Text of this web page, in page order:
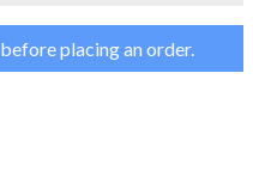
before placing an order.